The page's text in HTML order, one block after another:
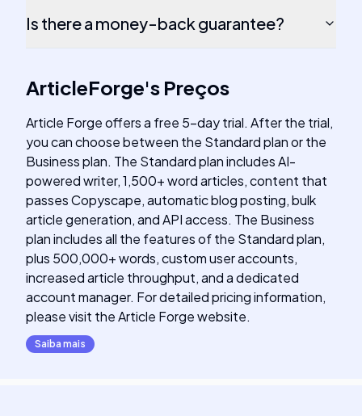
Is there a money-back guarantee?
ArticleForge's Preços
Article Forge offers a free 5-day trial. After the trial,
you can choose between the Standard plan or the
Business plan. The Standard plan includes AI-
powered writer, 1,500+ word articles, content that
passes Copyscape, automatic blog posting, bulk
article generation, and API access. The Business
plan includes all the features of the Standard plan,
plus 500,000+ words, custom user accounts,
increased article throughput, and a dedicated
account manager. For detailed pricing information,
please visit the Article Forge website.
Saiba mais